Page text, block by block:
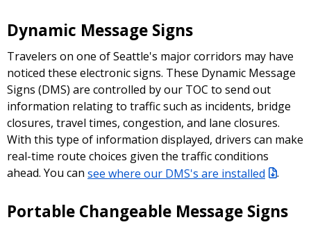
Dynamic Message Signs
Travelers on one of Seattle's major corridors may have
noticed these electronic signs. These Dynamic Message
Signs (DMS) are controlled by our TOC to send out
information relating to traffic such as incidents, bridge
closures, travel times, congestion, and lane closures.
With this type of information displayed, drivers can make
real-time route choices given the traffic conditions
ahead. You can see where our DMS's are installed .
Portable Changeable Message Signs